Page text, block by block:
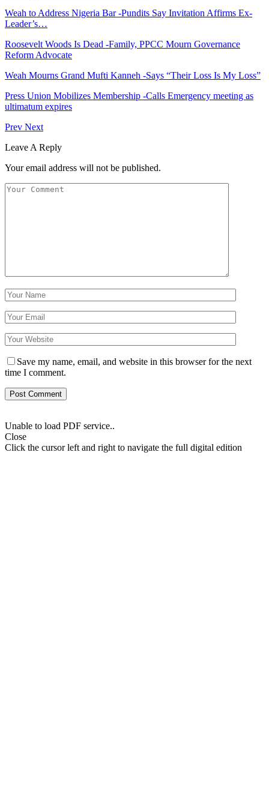
Weah to Address Nigeria Bar -Pundits Say Invitation Affirms Ex-
Leader’s…
Roosevelt Woods Is Dead -Family, PPCC Mourn Governance
Reform Advocate
Weah Mourns Grand Mufti Kanneh -Says “Their Loss Is My Loss”
Press Union Mobilizes Membership -Calls Emergency meeting as
ultimatum expires
Prev Next
Leave A Reply
Your email address will not be published.
Save my name, email, and website in this browser for the next
time I comment.
Unable to load PDF service..
Close
Click the cursor left and right to navigate the full digital edition